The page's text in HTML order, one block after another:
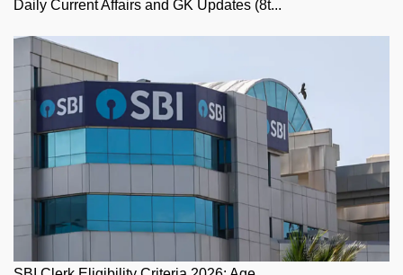
Daily Current Affairs and GK Updates (8t...